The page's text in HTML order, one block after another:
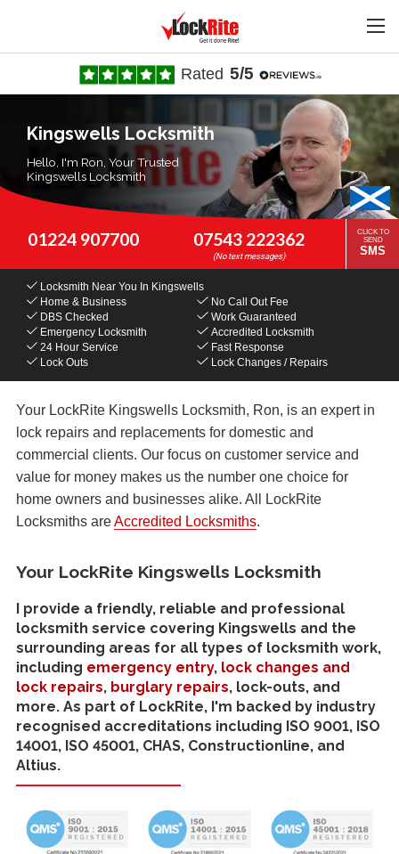
Rated 5/5
Kingswells Locksmith
Hello, I'm Ron, Your Trusted
Kingswells Locksmith
01224 907700 07543 222362
CLICK TO
SEND
SMS
Locksmith Near You In Kingswells
Home & Business
No Call Out Fee
DBS Checked
Work Guaranteed
Emergency Locksmith
Accredited Locksmith
24 Hour Service
Fast Response
Lock Outs
Lock Changes / Repairs
Your LockRite Kingswells Locksmith, Ron, is an expert in
lock repairs and replacements for domestic and
commercial clients. Our focus on customer service and
value for money makes us the number one choice for
home owners and businesses alike. All LockRite
Locksmiths areAccredited Locksmiths.
Your LockRite Kingswells Locksmith
I provide a friendly, reliable and professional
locksmith service covering Kingswells and the
surrounding areas for all types of locksmith work,
including emergency entry, lock changes and
lock repairs, burglary repairs, lock-outs, and
more. As part of LockRite, I'm backed by industry
recognised accreditations including ISO 9001, ISO
14001, ISO 45001, CHAS, Constructionline, and
Altius.